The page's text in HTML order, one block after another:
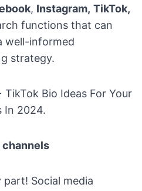
, Instagram, TikTok,
functions that can
well-informed
strategy.
TikTok Bio Ideas For Your
In 2024.
channels
Social media